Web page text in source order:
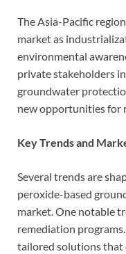
The Asia-Pacific
market as
environmental
private stakeholders
groundwater
new opportunities for
Key Trends and
Several trends are
peroxide-based
market. One notable
remediation
tailored solutions that